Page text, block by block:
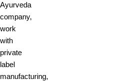
Ayurveda
company,
work
with
private
label
manufacturing,